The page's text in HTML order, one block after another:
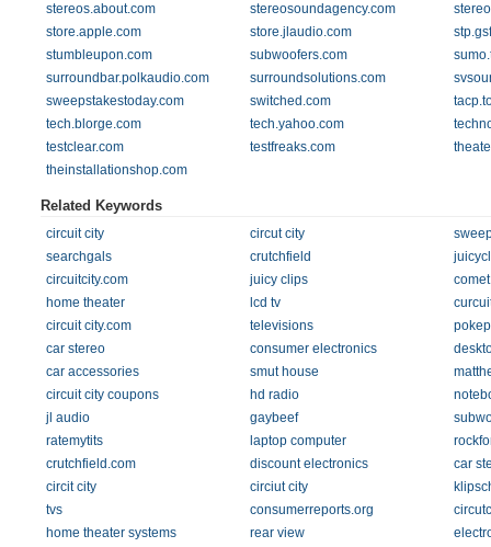
stereos.about.com
stereosoundagency.com
store.apple.com
store.jlaudio.com
stumbleupon.com
subwoofers.com
surroundbar.polkaudio.com
surroundsolutions.com
sweepstakestoday.com
switched.com
tech.blorge.com
tech.yahoo.com
testclear.com
testfreaks.com
theinstallationshop.com
Related Keywords
circuit city circut city
searchgals
crutchfield
circuitcity.com
juicy clips
comet
home theater
lcd tv
circuit city.com
televisions
car stereo
consumer electronics
car accessories
smut house
circuit city coupons
hd radio
jl audio
gaybeef
ratemytits
laptop computer
crutchfield.com
discount electronics
car
circit city
circiut city
tvs
consumerreports.org
home theater systems
rear view